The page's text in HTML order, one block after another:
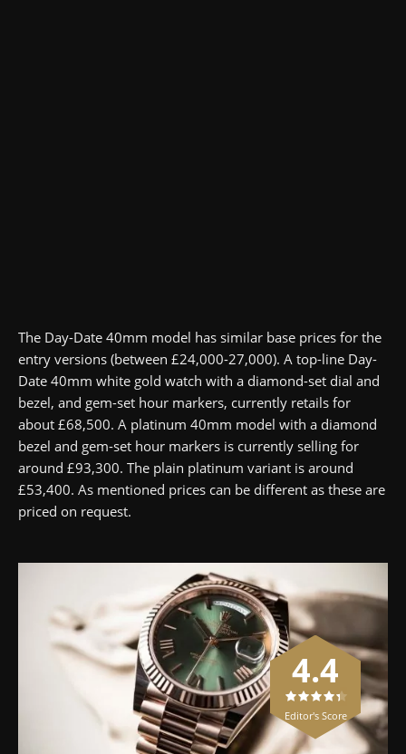
The Day-Date 40mm model has similar base prices for the
entry versions (between £24,000-27,000). A top-line Day-
Date 40mm white gold watch with a diamond-set dial and
bezel, and gem-set hour markers, currently retails for
about £68,500. A platinum 40mm model with a diamond
bezel and gem-set hour markers is currently selling for
around £93,300. The plain platinum variant is around
£53,400. As mentioned prices can be different as these are
priced on request.
4.4
Editor's Score